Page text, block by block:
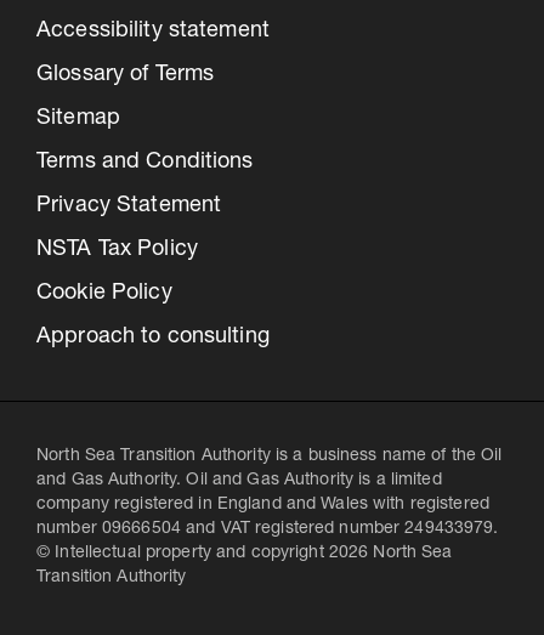
Accessibility statement
Glossary of Terms
Sitemap
Terms and Conditions
Privacy Statement
NSTA Tax Policy
Cookie Policy
Approach to consulting
North Sea Transition Authority is a business name of the Oil
and Gas Authority. Oil and Gas Authority is a limited
company registered in England and Wales with registered
number 09666504 and VAT registered number 249433979.
© Intellectual property and copyright 2026 North Sea
Transition Authority